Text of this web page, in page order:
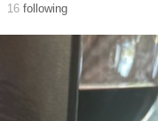
16 following